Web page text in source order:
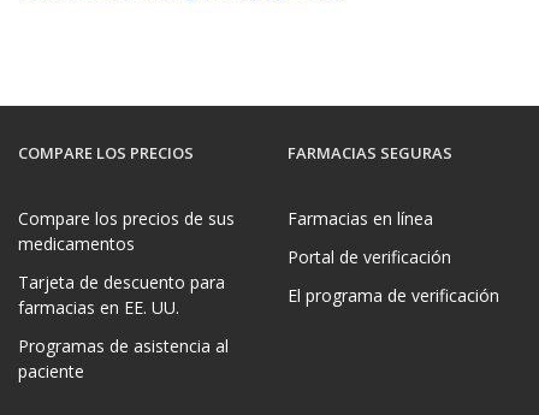
COMPARE LOS PRECIOS
Compare los precios de sus
medicamentos
Tarjeta de descuento para
farmacias en EE. UU.
Programas de asistencia al
paciente
FARMACIAS SEGURAS
Farmacias en línea
Portal de verificación
El programa de verificación